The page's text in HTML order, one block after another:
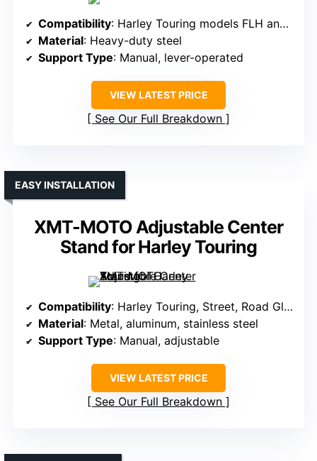
Compatibility: Harley Touring models FLH and FLT 1980-2008
Material: Heavy-duty steel
Support Type: Manual, lever-operated
VIEW LATEST PRICE
See Our Full Breakdown
XMT-MOTO Adjustable Center
Stand for Harley Touring
EASY INSTALLATION
Compatibility: Harley Touring, Street, Road Glide 1999-2008
Material: Metal, aluminum, stainless steel
Support Type: Manual, adjustable
VIEW LATEST PRICE
See Our Full Breakdown